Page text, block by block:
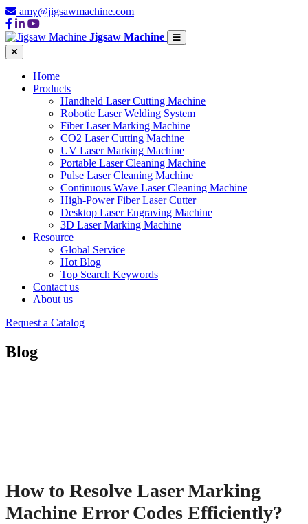
amy@jigsawmachine.com
Jigsaw Machine
Home
Products
Handheld Laser Cutting Machine
Robotic Laser Welding System
Fiber Laser Marking Machine
CO2 Laser Cutting Machine
UV Laser Marking Machine
Portable Laser Cleaning Machine
Pulse Laser Cleaning Machine
Continuous Wave Laser Cleaning Machine
High-Power Fiber Laser Cutter
Desktop Laser Engraving Machine
3D Laser Marking Machine
Resource
Global Service
Hot Blog
Top Search Keywords
Contact us
About us
Request a Catalog
Blog
How to Resolve Laser Marking
Machine Error Codes Efficiently?